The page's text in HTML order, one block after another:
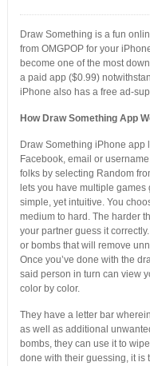
Draw Something is a fun
from OMGPOP for your
become one of the most
a paid app ($0.99)
iPhone also has a free ad-
How Draw Something App
Draw Something iPhone app
Facebook, email or
folks by selecting Random
lets you have multiple
simple, yet intuitive. You
medium to hard. The harder
your partner guess it
or bombs that will remove
Once you’ve done with the
said person in turn can view
color by color.
They have a letter bar
as well as additional
bombs, they can use it to
done with their guessing, it is